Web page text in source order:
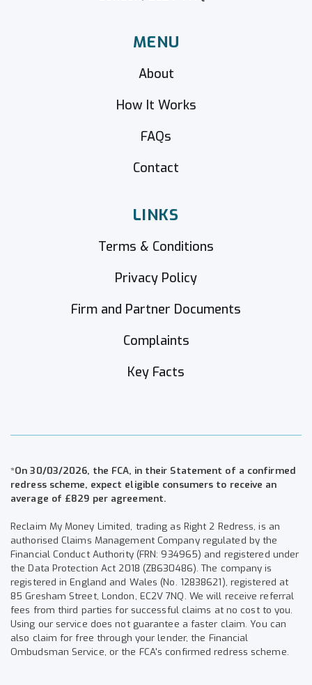
MENU
About
How It Works
FAQs
Contact
LINKS
Terms & Conditions
Privacy Policy
Firm and Partner Documents
Complaints
Key Facts
*On 30/03/2026, the FCA, in their Statement of a confirmed
redress scheme, expect eligible consumers to receive an
average of £829 per agreement.
Reclaim My Money Limited, trading as Right 2 Redress, is an
authorised Claims Management Company regulated by the
Financial Conduct Authority (FRN: 934965) and registered under
the Data Protection Act 2018 (ZB630486). The company is
registered in England and Wales (No. 12838621), registered at
85 Gresham Street, London, EC2V 7NQ. We will receive referral
fees from third parties for successful claims at no cost to you.
Using our service does not guarantee a faster claim. You can
also claim for free through your lender, the Financial
Ombudsman Service, or the FCA's confirmed redress scheme.